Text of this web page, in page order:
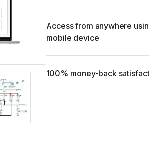
Access from anywhere
mobile device
100% money-back